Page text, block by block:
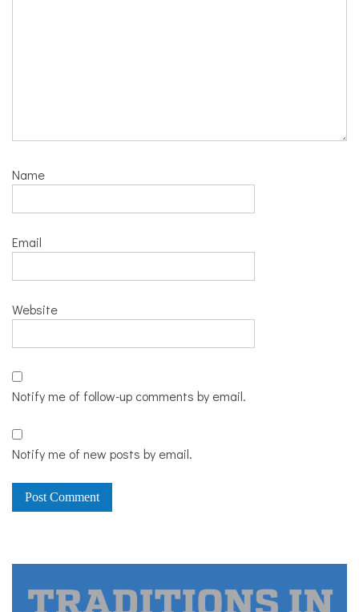
Name
Email
Website
Notify me of follow-up comments by email.
Notify me of new posts by email.